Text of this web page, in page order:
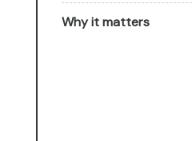
Why it matters